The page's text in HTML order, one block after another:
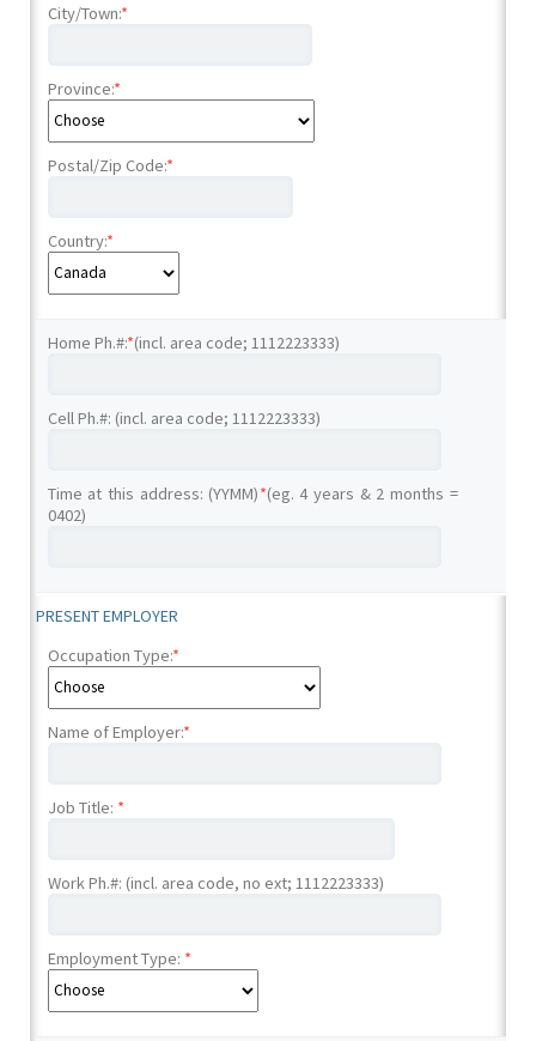
City/Town:*
Province:*
Postal/Zip Code:*
Country:*
Home Ph.#:*(incl. area code; 1112223333)
Cell Ph.#: (incl. area code; 1112223333)
Time at this address: (YYMM)*(eg. 4 years & 2 months =
0402)
PRESENT EMPLOYER
Occupation Type:*
Name of Employer:*
Job Title: *
Work Ph.#: (incl. area code, no ext; 1112223333)
Employment Type: *